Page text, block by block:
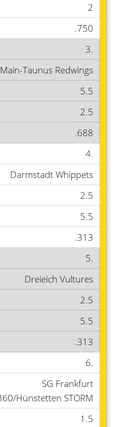
2
.750
3.
Main-Taunus Redwings
5.5
2.5
.688
4.
Darmstadt Whippets
2.5
5.5
.313
5.
Dreieich Vultures
2.5
5.5
.313
6.
SG Frankfurt
Hünstetten STORM
1.5